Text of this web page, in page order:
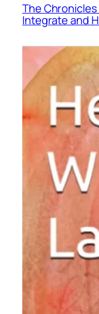
The Chronicles
Integrate and